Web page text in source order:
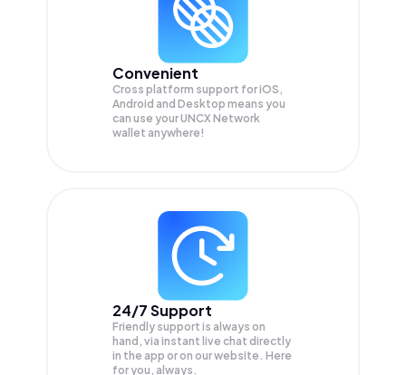
Convenient
Cross platform support for iOS,
Android and Desktop means you
can use your UNCX Network
wallet anywhere!
24/7 Support
Friendly support is always on
hand, via instant live chat directly
in the app or on our website. Here
for you, always.